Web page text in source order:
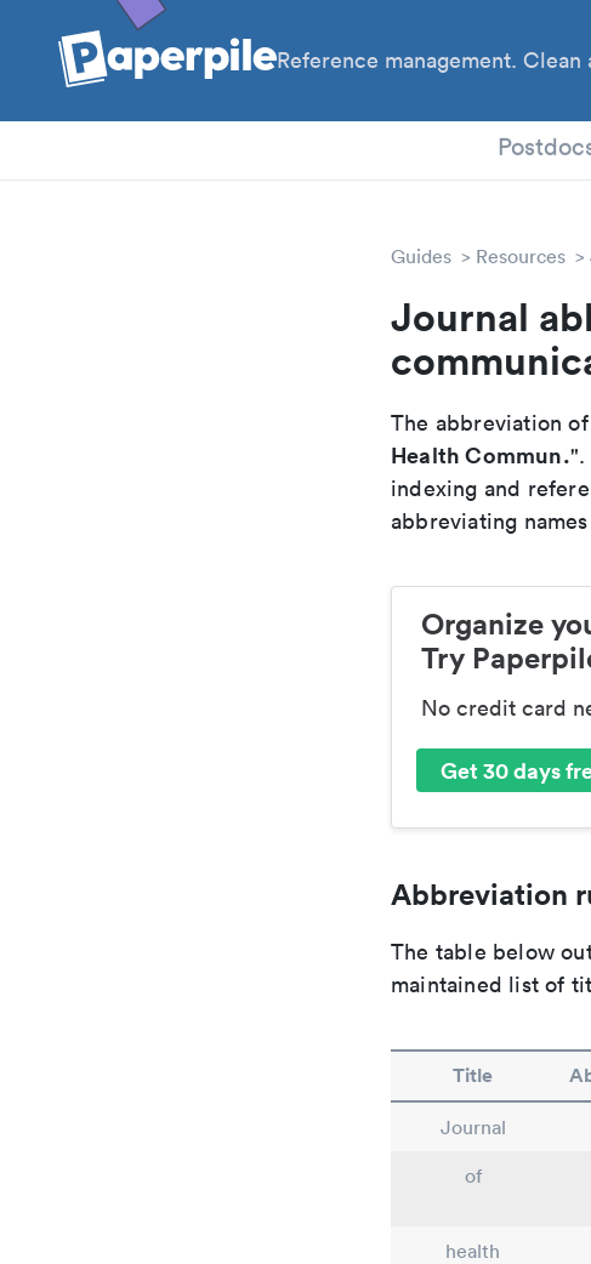
Reference management. Clean
Guides Resources
Journal
The abbreviation
Health Commun.".
indexing and
abbreviating
Organize
Try
No credit card
Get 30 days
Abbreviation
The table below
maintained list of
Title
Journal
of
health